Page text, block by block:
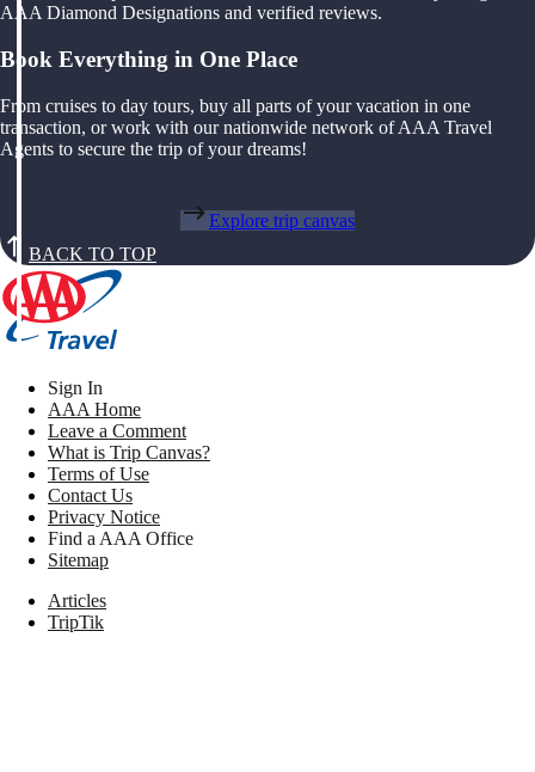
AAA Diamond Designations and verified reviews.
Book Everything in One Place
From cruises to day tours, buy all parts of your vacation in one
transaction, or work with our nationwide network of AAA Travel
Agents to secure the trip of your dreams!
Explore trip canvas
BACK TO TOP
Sign In
AAA Home
Leave a Comment
What is Trip Canvas?
Terms of Use
Contact Us
Privacy Notice
Find a AAA Office
Sitemap
Articles
TripTik